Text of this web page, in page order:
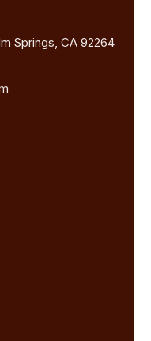
Springs, CA 92264